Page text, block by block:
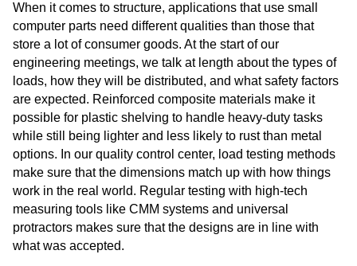
When it comes to structure, applications that use small
computer parts need different qualities than those that
store a lot of consumer goods. At the start of our
engineering meetings, we talk at length about the types of
loads, how they will be distributed, and what safety factors
are expected. Reinforced composite materials make it
possible for plastic shelving to handle heavy-duty tasks
while still being lighter and less likely to rust than metal
options. In our quality control center, load testing methods
make sure that the dimensions match up with how things
work in the real world. Regular testing with high-tech
measuring tools like CMM systems and universal
protractors makes sure that the designs are in line with
what was accepted.